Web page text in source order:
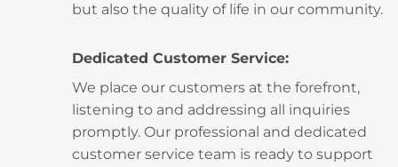
but also the quality of life in our community.
Dedicated Customer Service:
We place our customers at the forefront,
listening to and addressing all inquiries
promptly. Our professional and dedicated
customer service team is ready to support